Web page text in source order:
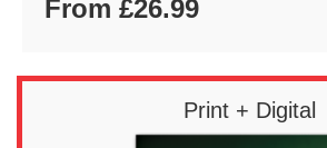
From £26.99
Print + Digital